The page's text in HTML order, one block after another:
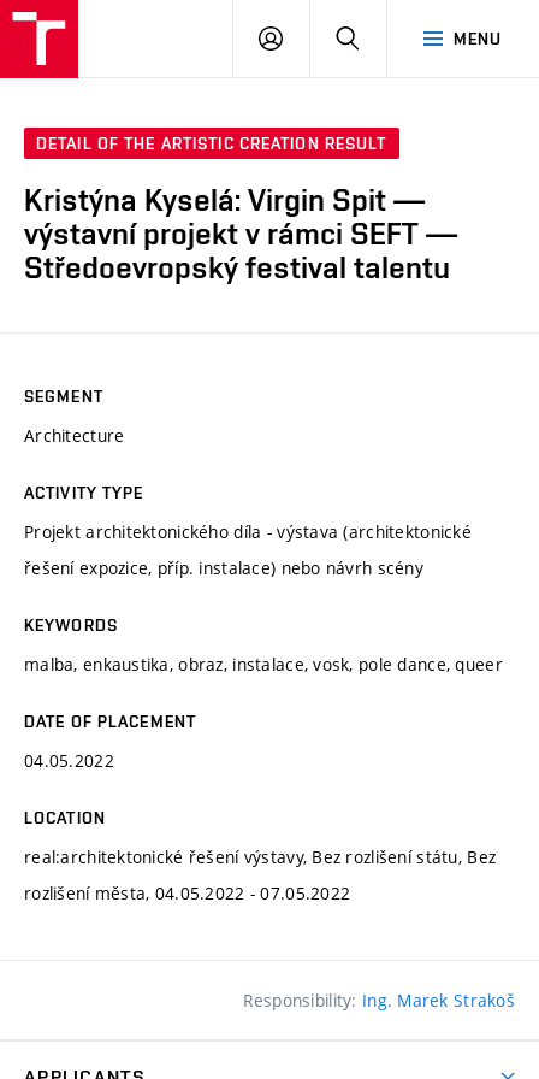
MENU
LOG
SEARCH
DETAIL OF THE ARTISTIC CREATION RESULT
Kristýna Kyselá: Virgin Spit —
výstavní projekt v rámci SEFT —
Středoevropský festival talentu
SEGMENT
Architecture
ACTIVITY TYPE
Projekt architektonického díla - výstava (architektonické
řešení expozice, příp. instalace) nebo návrh scény
KEYWORDS
malba, enkaustika, obraz, instalace, vosk, pole dance, queer
DATE OF PLACEMENT
04.05.2022
LOCATION
real:architektonické řešení výstavy, Bez rozlišení státu, Bez
rozlišení města, 04.05.2022 - 07.05.2022
Responsibility: Ing. Marek Strakoš